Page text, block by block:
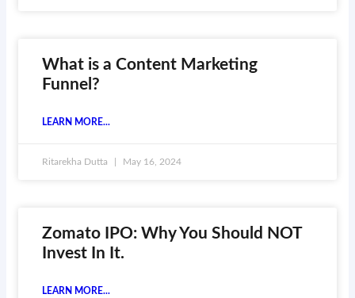
What is a Content Marketing
Funnel?
LEARN MORE...
Ritarekha Dutta May 16, 2024
Zomato IPO: Why You Should NOT
Invest In It.
LEARN MORE...